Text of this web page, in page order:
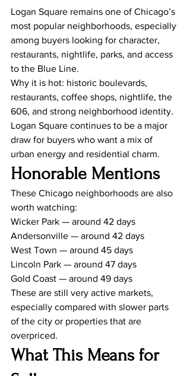
Logan Square remains one of Chicago’s
most popular neighborhoods, especially
among buyers looking for character,
restaurants, nightlife, parks, and access
to the Blue Line.
Why it is hot: historic boulevards,
restaurants, coffee shops, nightlife, the
606, and strong neighborhood identity.
Logan Square continues to be a major
draw for buyers who want a mix of
urban energy and residential charm.
Honorable Mentions
These Chicago neighborhoods are also
worth watching:
Wicker Park — around 42 days
Andersonville — around 42 days
West Town — around 45 days
Lincoln Park — around 47 days
Gold Coast — around 49 days
These are still very active markets,
especially compared with slower parts
of the city or properties that are
overpriced.
What This Means for